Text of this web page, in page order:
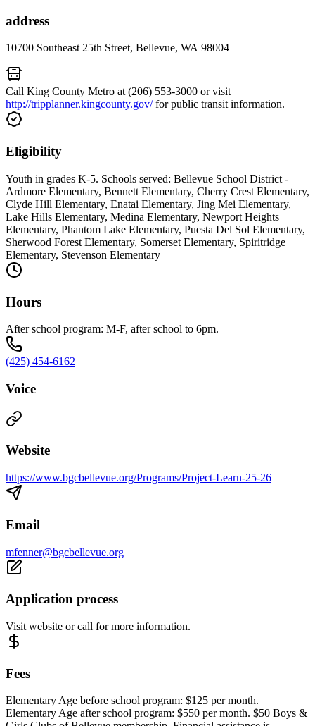
address
10700 Southeast 25th Street, Bellevue, WA 98004
Call King County Metro at (206) 553-3000 or visit
http://tripplanner.kingcounty.gov/for public transit information.
Eligibility
Youth in grades K-5. Schools served: Bellevue School District -
Ardmore Elementary, Bennett Elementary, Cherry Crest Elementary,
Clyde Hill Elementary, Enatai Elementary, Jing Mei Elementary,
Lake Hills Elementary, Medina Elementary, Newport Heights
Elementary, Phantom Lake Elementary, Puesta Del Sol Elementary,
Sherwood Forest Elementary, Somerset Elementary, Spiritridge
Elementary, Stevenson Elementary
Hours
After school program: M-F, after school to 6pm.
(425) 454-6162
Voice
Website
https://www.bgcbellevue.org/Programs/Project-Learn-25-26
Email
mfenner@bgcbellevue.org
Application process
Visit website or call for more information.
Fees
Elementary Age before school program: $125 per month.
Elementary Age after school program: $550 per month. $50 Boys &